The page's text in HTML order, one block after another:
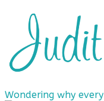
Wondering why